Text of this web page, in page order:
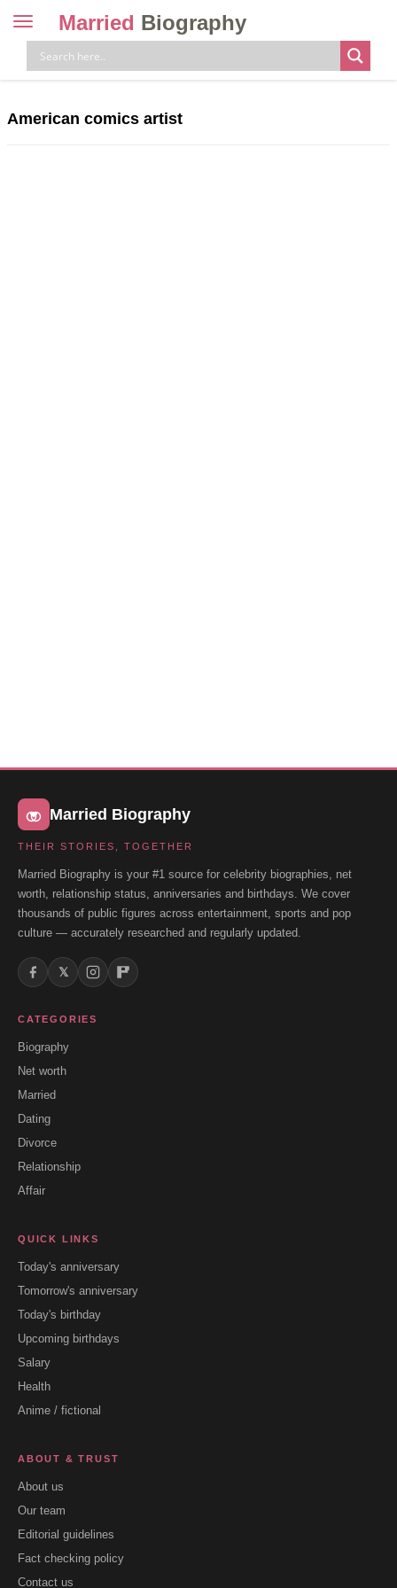
Toggle
navigation
Married Biography
American comics artist
Married Biography
THEIR STORIES, TOGETHER
Married Biography is your #1 source for celebrity biographies, net
worth, relationship status, anniversaries and birthdays. We cover
thousands of public figures across entertainment, sports and pop
culture — accurately researched and regularly updated.
𝕏
CATEGORIES
Biography
Net worth
Married
Dating
Divorce
Relationship
Affair
QUICK LINKS
Today's anniversary
Tomorrow's anniversary
Today's birthday
Upcoming birthdays
Salary
Health
Anime / fictional
ABOUT & TRUST
About us
Our team
Editorial guidelines
Fact checking policy
Contact us